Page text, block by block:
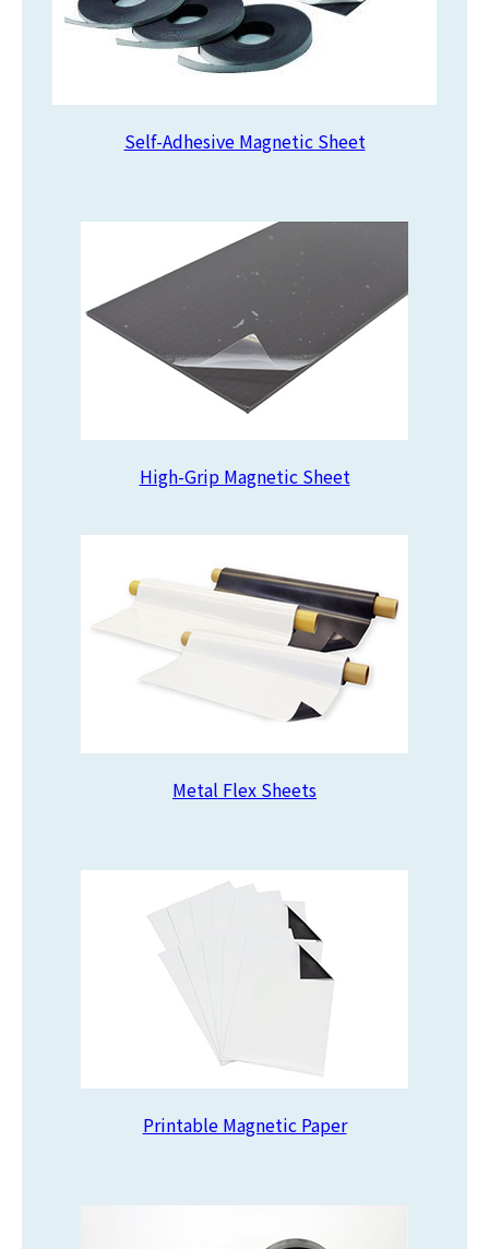
Self-Adhesive Magnetic Sheet
High-Grip Magnetic Sheet
Metal Flex Sheets
Printable Magnetic Paper